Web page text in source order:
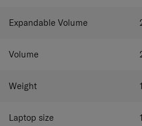
Expandable Volume
Volume
Weight
Laptop size